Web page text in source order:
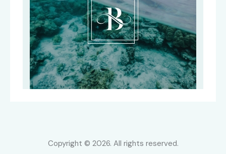
Copyright © 2026. All rights reserved.